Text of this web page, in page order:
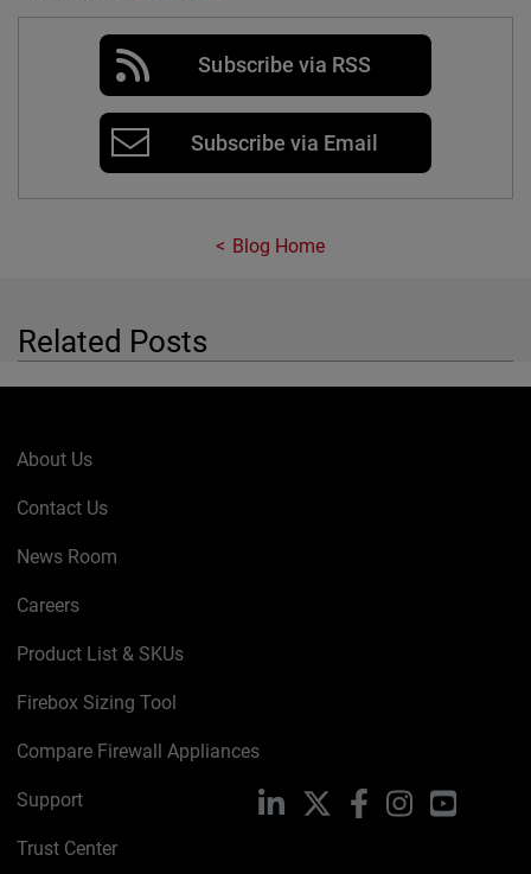
Subscribe via RSS
Subscribe via Email
Blog Home
Related Posts
About Us
Contact Us
News Room
Careers
Product List & SKUs
Firebox Sizing Tool
Compare Firewall Appliances
Support
Trust Center
LinkedIn FacebookInstagramYouTube